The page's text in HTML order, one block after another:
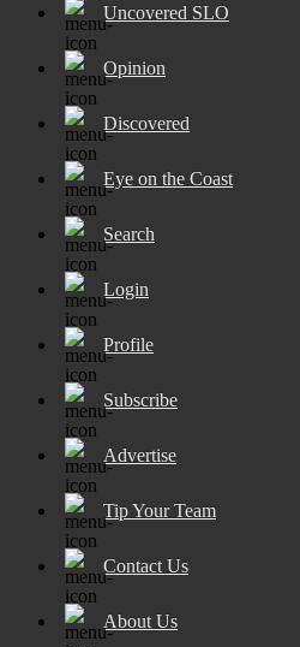
Uncovered SLO
Opinion
Discovered
Eye on the Coast
Search
Login
Profile
Subscribe
Advertise
Tip Your Team
Contact Us
About Us